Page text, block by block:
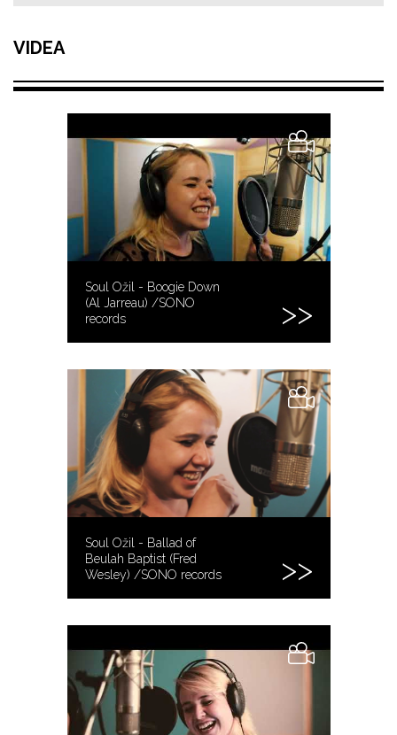
VIDEA
Soul Ožil - Boogie Down
(Al Jarreau) /SONO
records
Soul Ožil - Ballad of
Beulah Baptist (Fred
Wesley) /SONO records